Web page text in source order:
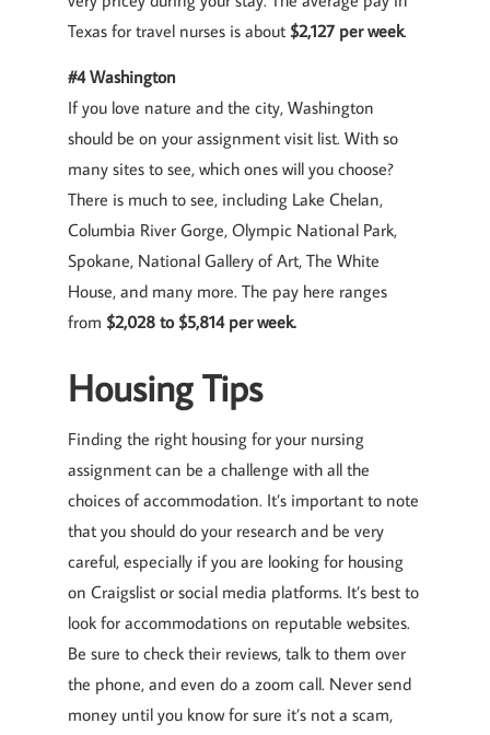
Texas for travel nurses is about $2,127 per week.
#4 Washington
If you love nature and the city, Washington
should be on your assignment visit list. With so
many sites to see, which ones will you choose?
There is much to see, including Lake Chelan,
Columbia River Gorge, Olympic National Park,
Spokane, National Gallery of Art, The White
House, and many more. The pay here ranges
from $2,028 to $5,814 per week.
Housing Tips
Finding the right housing for your nursing
assignment can be a challenge with all the
choices of accommodation. It’s important to note
that you should do your research and be very
careful, especially if you are looking for housing
on Craigslist or social media platforms. It’s best to
look for accommodations on reputable websites.
Be sure to check their reviews, talk to them over
the phone, and even do a zoom call. Never send
money until you know for sure it’s not a scam,